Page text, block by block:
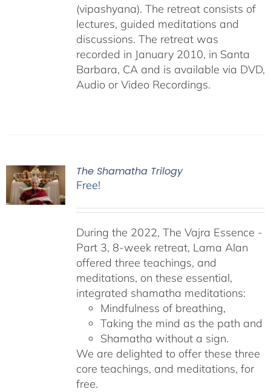
(vipashyana). The retreat consists of
lectures, guided meditations and
discussions. The retreat was
recorded in January 2010, in Santa
Barbara, CA and is available via DVD,
Audio or Video Recordings.
The Shamatha Trilogy
Free!
During the 2022, The Vajra Essence -
Part 3, 8-week retreat, Lama Alan
offered three teachings, and
meditations, on these essential,
integrated shamatha meditations:
Mindfulness of breathing,
Taking the mind as the path and
Shamatha without a sign.
We are delighted to offer these three
core teachings, and meditations, for
free.